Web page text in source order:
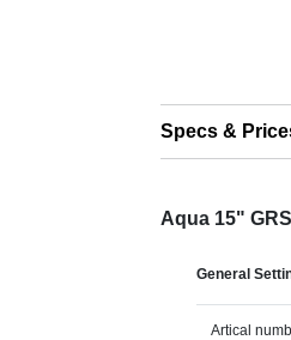
Specs &
Aqua 15"
General
Artical